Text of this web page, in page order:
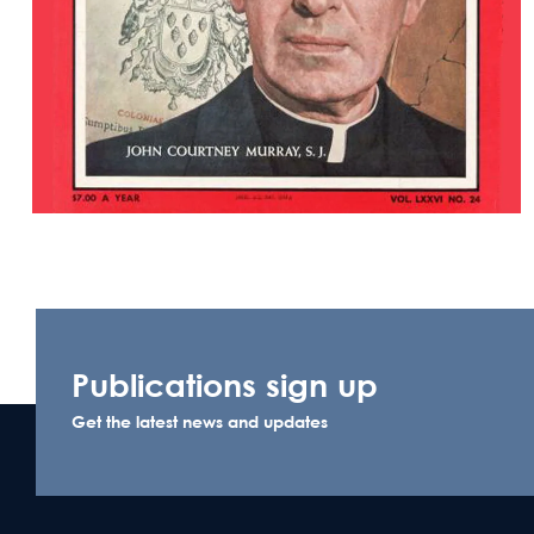
Publications sign up
Get the latest news and updates